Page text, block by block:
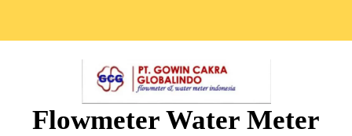
Flowmeter Water Meter